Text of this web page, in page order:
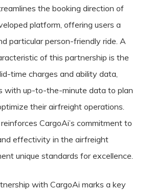
the booking direction of
platform, offering users a
particular person-friendly ride. A
of this partnership is the
time charges and ability data,
with up-to-the-minute data to plan
their airfreight operations.
CargoAi’s commitment to
effectivity in the airfreight
unique standards for excellence.
with CargoAi marks a key